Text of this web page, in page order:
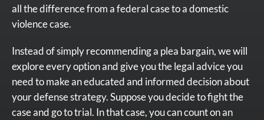
all the difference from a federal case to a domestic
violence case.
Instead of simply recommending a plea bargain, we will
explore every option and give you the legal advice you
need to make an educated and informed decision about
your defense strategy. Suppose you decide to fight the
case and go to trial. In that case, you can count on an